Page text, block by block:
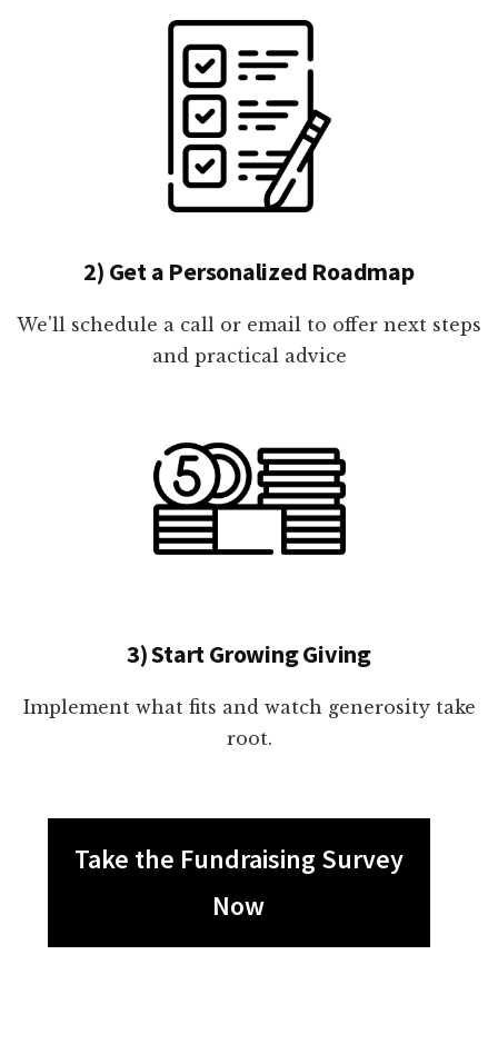
2) Get a Personalized Roadmap
We'll schedule a call or email to offer next steps
and practical advice
3) Start Growing Giving
Implement what fits and watch generosity take
root.
Take the Fundraising Survey
Now